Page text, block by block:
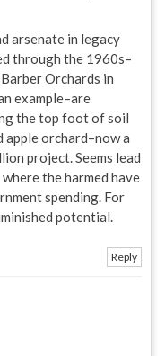
arsenate in legacy
through the 1960s–
Orchards in
example–are
the top foot of soil
orchard–now a
project. Seems lead
the harmed have
spending. For
potential.
Reply